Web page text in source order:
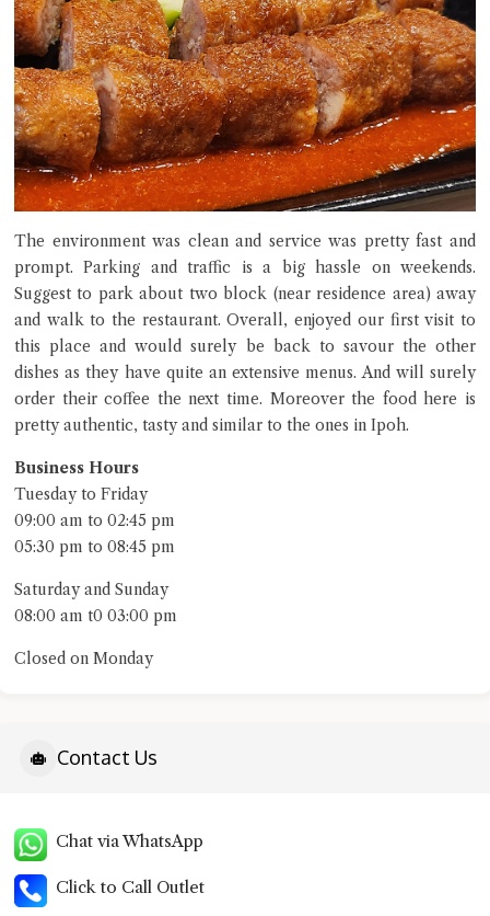
The environment was clean and service was pretty fast and
prompt. Parking and traffic is a big hassle on weekends.
Suggest to park about two block (near residence area) away
and walk to the restaurant. Overall, enjoyed our first visit to
this place and would surely be back to savour the other
dishes as they have quite an extensive menus. And will surely
order their coffee the next time. Moreover the food here is
pretty authentic, tasty and similar to the ones in Ipoh.
Business Hours
Tuesday to Friday
09:00 am to 02:45 pm
05:30 pm to 08:45 pm
Saturday and Sunday
08:00 am t0 03:00 pm
Closed on Monday
Contact Us
Chat via WhatsApp
Click to Call Outlet